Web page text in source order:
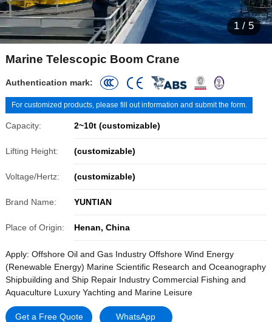
1/ 5
Marine Telescopic Boom Crane
Authentication mark:
For customized products, please fill out information and submit the form.
Capacity: 2~10t (customizable)
Lifting Height: (customizable)
Voltage/Hertz: (customizable)
Brand Name: YUNTIAN
Place of Origin: Henan, China
Apply: Offshore Oil and Gas Industry Offshore Wind Energy
(Renewable Energy) Marine Scientific Research and Oceanography
Shipbuilding and Ship Repair Industry Commercial Fishing and
Aquaculture Luxury Yachting and Marine Leisure
Get a Free Quote WhatsApp